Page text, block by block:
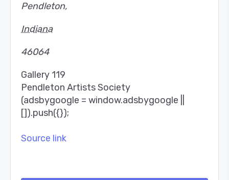
Pendleton,
Indiana
46064
Gallery 119
Pendleton Artists Society
(adsbygoogle = window.adsbygoogle ||
[]).push({});
Source link